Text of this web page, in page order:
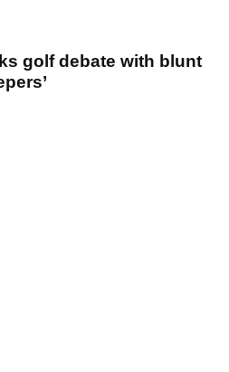
golf debate with blunt